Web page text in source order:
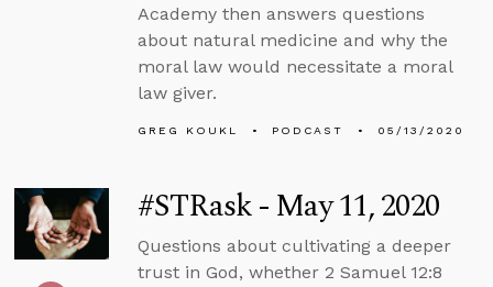
Academy then answers questions
about natural medicine and why the
moral law would necessitate a moral
law giver.
GREG KOUKL PODCAST 05/13/2020
#STRask - May 11, 2020
Questions about cultivating a deeper
trust in God, whether 2 Samuel 12:8